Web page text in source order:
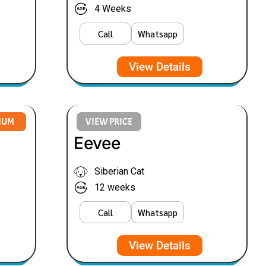
4 Weeks
Call Whatsapp
View Details
VIEW PRICE
Eevee
Siberian Cat
12 weeks
Call Whatsapp
View Details